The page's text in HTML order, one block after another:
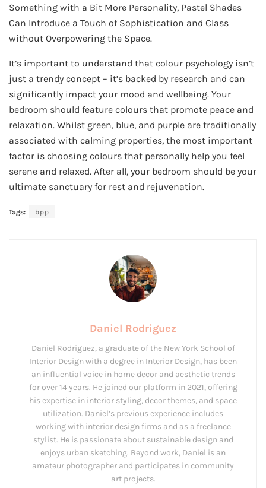
Something with a Bit More Personality, Pastel Shades
Can Introduce a Touch of Sophistication and Class
without Overpowering the Space.
It’s important to understand that colour psychology isn’t
just a trendy concept – it’s backed by research and can
significantly impact your mood and wellbeing. Your
bedroom should feature colours that promote peace and
relaxation. Whilst green, blue, and purple are traditionally
associated with calming properties, the most important
factor is choosing colours that personally help you feel
serene and relaxed. After all, your bedroom should be your
ultimate sanctuary for rest and rejuvenation.
Tags: bpp
Daniel Rodriguez
Daniel Rodriguez, a graduate of the New York School of
Interior Design with a degree in Interior Design, has been
an influential voice in home decor and aesthetic trends
for over 14 years. He joined our platform in 2021, offering
his expertise in interior styling, decor themes, and space
utilization. Daniel’s previous experience includes
working with interior design firms and as a freelance
stylist. He is passionate about sustainable design and
enjoys urban sketching. Beyond work, Daniel is an
amateur photographer and participates in community
art projects.